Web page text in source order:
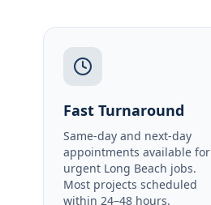
Fast Turnaround
Same-day and next-day
appointments available for
urgent Long Beach jobs.
Most projects scheduled
within 24–48 hours.